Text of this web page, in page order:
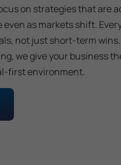
on strategies that are
as markets shift.
not just short-term
we give your business
first environment.